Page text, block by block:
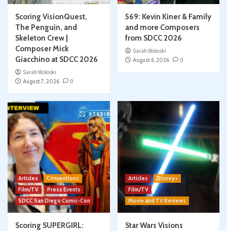
Scoring VisionQuest,
The Penguin, and
Skeleton Crew |
Composer Mick
Giacchino at SDCC 2026
Sarah Woloski
August 7, 2026
0
569: Kevin Kiner & Family
and more Composers
from SDCC 2026
Sarah Woloski
August 6, 2026
0
Articles
Conventions
Film/TV
Press Events
SDCC San Diego Comic-Con
Scoring SUPERGIRL:
Articles
Disney+
Film/TV
Movie and TV Reviews
Star Wars Visions